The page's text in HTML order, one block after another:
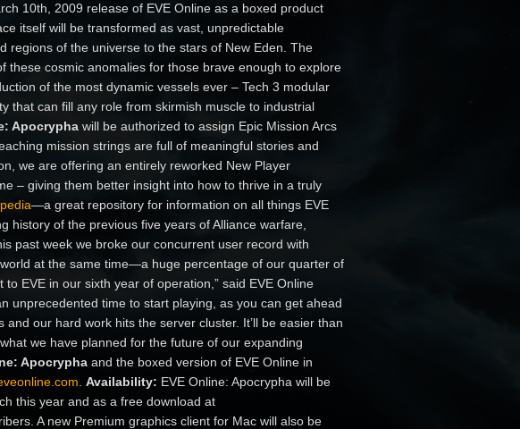
10th, 2009 release of EVE Online as a boxed product
itself will be transformed as vast, unpredictable
regions of the universe to the stars of New Eden. The
these cosmic anomalies for those brave enough to explore
of the most dynamic vessels ever – Tech 3 modular
that can fill any role from skirmish muscle to industrial
Apocrypha will be authorized to assign Epic Mission Arcs
mission strings are full of meaningful stories and
we are offering an entirely reworked New Player
– giving them better insight into how to thrive in a truly
—a great repository for information on all things EVE
history of the previous five years of Alliance warfare,
past week we broke our concurrent user record with
at the same time—a huge percentage of our quarter of
EVE in our sixth year of operation,” said EVE Online
unprecedented time to start playing, as you can get ahead
and our hard work hits the server cluster. It’ll be easier than
we have planned for the future of our expanding
Apocrypha and the boxed version of EVE Online in
Availability: EVE Online: Apocrypha will be
this year and as a free download at
A new Premium graphics client for Mac will also be